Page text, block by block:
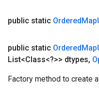
public static OrderedMap
public static OrderedMap
List<Class<?>> dtypes,
Factory method to create